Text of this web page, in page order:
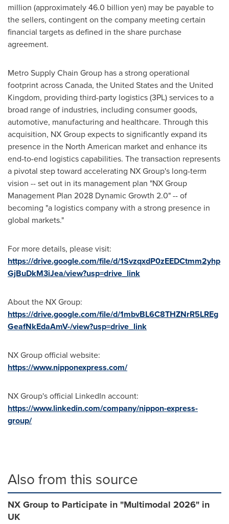
million (approximately 46.0 billion yen) may be payable to
the sellers, contingent on the company meeting certain
financial targets as defined in the share purchase
agreement.
Metro Supply Chain Group has a strong operational
footprint across Canada, the United States and the United
Kingdom, providing third-party logistics (3PL) services to a
broad range of industries, including consumer goods,
automotive, manufacturing and healthcare. Through this
acquisition, NX Group expects to significantly expand its
presence in the North American market and enhance its
end-to-end logistics capabilities. The transaction represents
a pivotal step toward accelerating NX Group's long-term
vision -- set out in its management plan "NX Group
Management Plan 2028 Dynamic Growth 2.0" -- of
becoming "a logistics company with a strong presence in
global markets."
For more details, please visit:
https://drive.google.com/file/d/1SvzqxdP0zEEDCtmm2yhp
GjBuDkM3iJea/view?usp=drive_link
About the NX Group:
https://drive.google.com/file/d/1mbvBL6C8THZNrR5LREg
GeafNkEdaAmV-/view?usp=drive_link
NX Group official website:
https://www.nipponexpress.com/
NX Group's official LinkedIn account:
https://www.linkedin.com/company/nippon-express-
group/
Also from this source
NX Group to Participate in "Multimodal 2026" in
UK